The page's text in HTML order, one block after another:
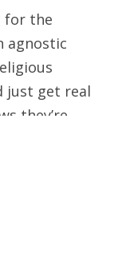
for the
agnostic
just get real
they’re